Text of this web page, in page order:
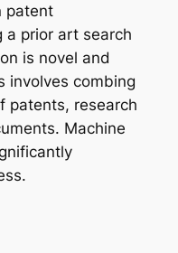
patent
a prior art search
is novel and
involves combing
patents, research
Machine